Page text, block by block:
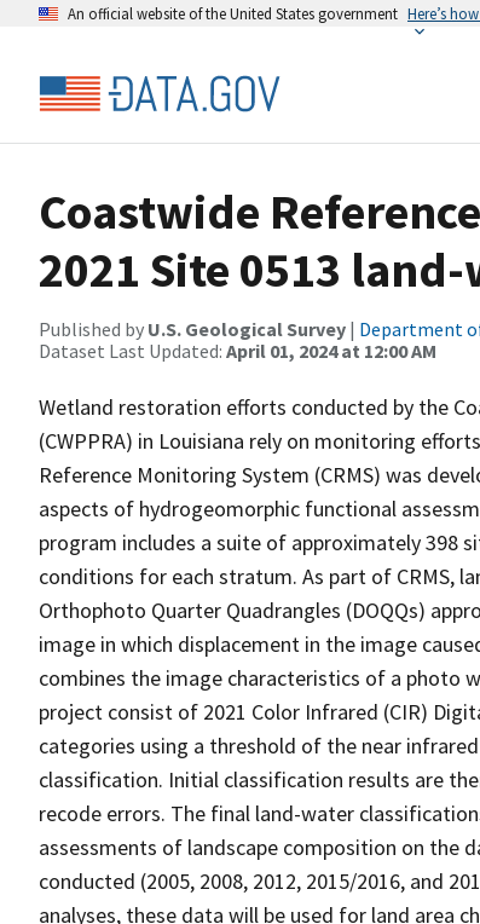
An official website of the United States government Here’s
Coastwide
2021 Site 0513
Published by U.S. Geological Survey | Department
Dataset Last Updated: April 01, 2024 at 12:00 AM
Wetland restoration efforts conducted by the
(CWPPRA) in Louisiana rely on monitoring
Reference Monitoring System (CRMS) was
aspects of hydrogeomorphic functional
program includes a suite of approximately 398
conditions for each stratum. As part of CRMS,
Orthophoto Quarter Quadrangles (DOQQs)
image in which displacement in the image
combines the image characteristics of a photo
project consist of 2021 Color Infrared (CIR)
categories using a threshold of the near
classification. Initial classification results are
recode errors. The final land-water
assessments of landscape composition on the
conducted (2005, 2008, 2012, 2015/2016, and
analyses, these data will be used for land area